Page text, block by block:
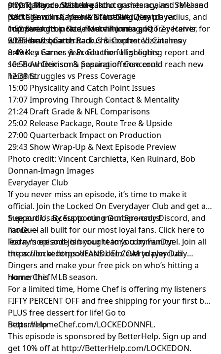
and use of personal data for advertising.
strong hands. With breakout games against SMU and
North Carolina, Moore’s football IQ, catch radius, and
improved drop rate mark him as a go-to Z receiver for
2026 draft boards.
physicality, contested-catch consistency, and release
package will shape his NFL ceiling. Key player
comparisons include Marvin Jones and Trey Harris,
while new quarterback Christopher Vizzina may
unlock a career year. Get the full scouting report and
see how Clemson’s passing offense could reach new
heights.
0:00 TJ Moore Scouting Intro
0:39 Clemson Career & Stats Overview
1:52 Strengths: Size, Route Running, IQ
5:15 Hands, Catch Radius & Contested Catches
8:49 Key Games & Production Highlights
10:58 Athleticism & Separation Concerns
12:38 Struggles vs Press Coverage
15:00 Physicality and Catch Point Issues
17:07 Improving Through Contact & Mentality
21:24 Draft Grade & NFL Comparisons
25:02 Release Package, Route Tree & Upside
27:00 Quarterback Impact on Production
29:43 Show Wrap-Up & Next Episode Preview
Photo credit: Vincent Carchietta, Ken Ruinard, Bob
Donnan-Imagn Images
Everydayer Club
If you never miss an episode, it’s time to make it
official. Join the Locked On Everydayer Club and get ad-
free audio, access to our members-only Discord, and
more — all built for our most loyal fans. Click here to
learn more and join your team’s community:
https://lockedonpodcasts.com/everydayerclub
Support Us By Supporting Our Sponsors!
FanDuel
Today's episode is brought to you by FanDuel. Join all
the action at https://FANDUEL.COM to play Daily
Dingers and make your free pick on who’s hitting a
homer this MLB season.
Home Chef
For a limited time, Home Chef is offering my listeners
FIFTY PERCENT OFF and free shipping for your first box
PLUS free dessert for life! Go to
https://HomeChef.com/LOCKEDONNFL.
Betterhelp
This episode is sponsored by BetterHelp. Sign up and
get 10% off at http://BetterHelp.com/LOCKEDON.